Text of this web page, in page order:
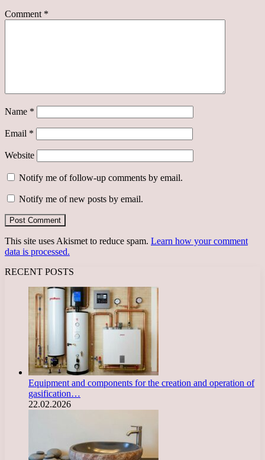
Comment *
Name *
Email *
Website
Notify me of follow-up comments by email.
Notify me of new posts by email.
This site uses Akismet to reduce spam. Learn how your comment
data is processed.
RECENT POSTS
Equipment and components for the creation and operation of
gasification…
22.02.2026